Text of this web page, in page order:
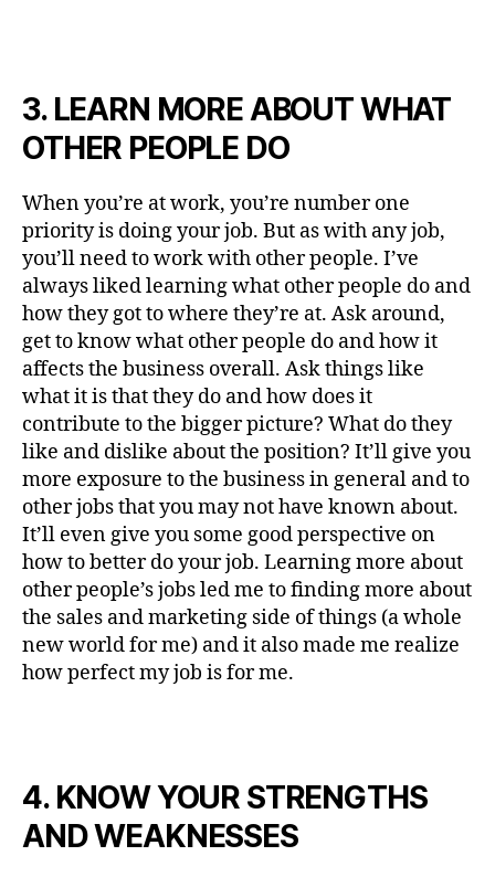
3. LEARN MORE ABOUT WHAT
OTHER PEOPLE DO
When you’re at work, you’re number one
priority is doing your job. But as with any job,
you’ll need to work with other people. I’ve
always liked learning what other people do and
how they got to where they’re at. Ask around,
get to know what other people do and how it
affects the business overall. Ask things like
what it is that they do and how does it
contribute to the bigger picture? What do they
like and dislike about the position? It’ll give you
more exposure to the business in general and to
other jobs that you may not have known about.
It’ll even give you some good perspective on
how to better do your job. Learning more about
other people’s jobs led me to finding more about
the sales and marketing side of things (a whole
new world for me) and it also made me realize
how perfect my job is for me.
4. KNOW YOUR STRENGTHS
AND WEAKNESSES